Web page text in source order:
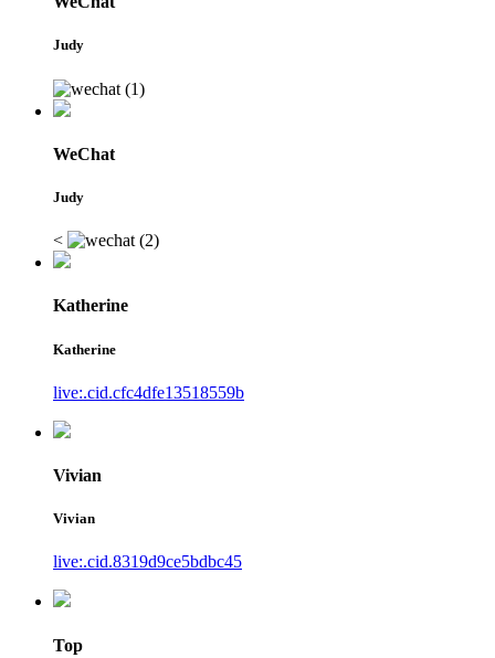
Judy
WeChat
Judy
<
Katherine
Katherine
live:.cid.cfc4dfe13518559b
Vivian
Vivian
live:.cid.8319d9ce5bdbc45
Top